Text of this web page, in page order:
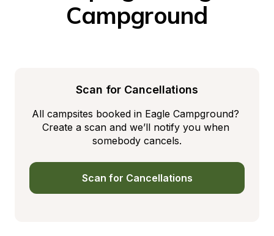
Campground
Scan for Cancellations
All campsites booked in Eagle Campground?
Create a scan and we’ll notify you when
somebody cancels.
Scan for Cancellations